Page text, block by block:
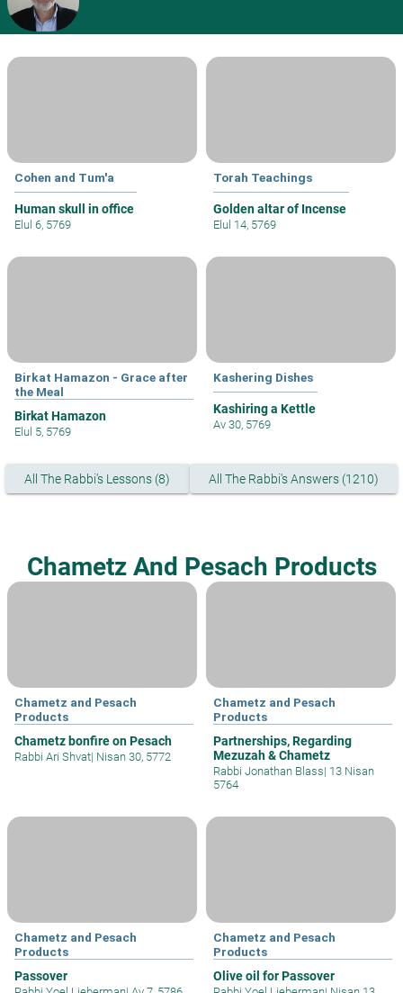
Cohen and Tum'a
Human skull in office
Elul 6, 5769
Torah Teachings
Golden altar of Incense
Elul 14, 5769
Birkat Hamazon - Grace after
the Meal
Birkat Hamazon
Elul 5, 5769
Kashering Dishes
Kashiring a Kettle
Av 30, 5769
All The Rabbi's Lessons (8) All The Rabbi's Answers (1210)
Chametz And Pesach Products
Chametz and Pesach
Products
Chametz bonfire on Pesach
Rabbi Ari Shvat| Nisan 30, 5772
Chametz and Pesach
Products
Partnerships, Regarding
Mezuzah & Chametz
Rabbi Jonathan Blass| 13 Nisan
5764
Chametz and Pesach
Products
Passover
Chametz and Pesach
Products
Olive oil for Passover